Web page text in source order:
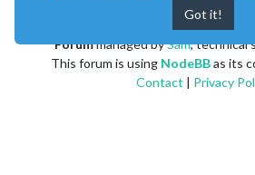
Forummanaged bySam, technical
This forum is using NodeBBas its
Contact | Privacy
Got it!